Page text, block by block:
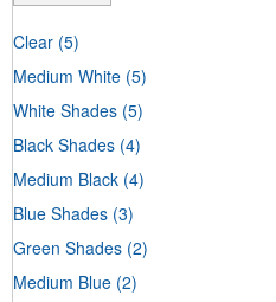
Clear (5)
Medium White (5)
White Shades (5)
Black Shades (4)
Medium Black (4)
Blue Shades (3)
Green Shades (2)
Medium Blue (2)